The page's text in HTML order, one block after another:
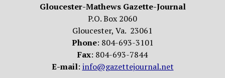
Gloucester-Mathews Gazette-Journal
P.O. Box 2060
Gloucester, Va. 23061
Phone: 804-693-3101
Fax: 804-693-7844
E-mail: info@gazettejournal.net